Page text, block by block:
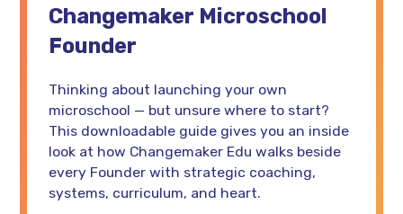
Changemaker Microschool
Founder
Thinking about launching your own
microschool — but unsure where to start?
This downloadable guide gives you an inside
look at how Changemaker Edu walks beside
every Founder with strategic coaching,
systems, curriculum, and heart.